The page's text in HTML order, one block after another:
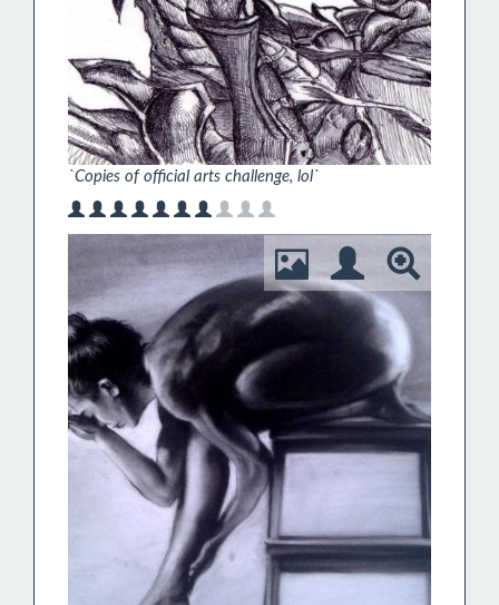
`Copies of official arts challenge, lol`